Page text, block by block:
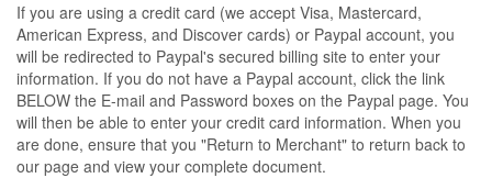
If you are using a credit card (we accept Visa, Mastercard,
American Express, and Discover cards) or Paypal account, you
will be redirected to Paypal's secured billing site to enter your
information. If you do not have a Paypal account, click the link
BELOW the E-mail and Password boxes on the Paypal page. You
will then be able to enter your credit card information. When you
are done, ensure that you "Return to Merchant" to return back to
our page and view your complete document.